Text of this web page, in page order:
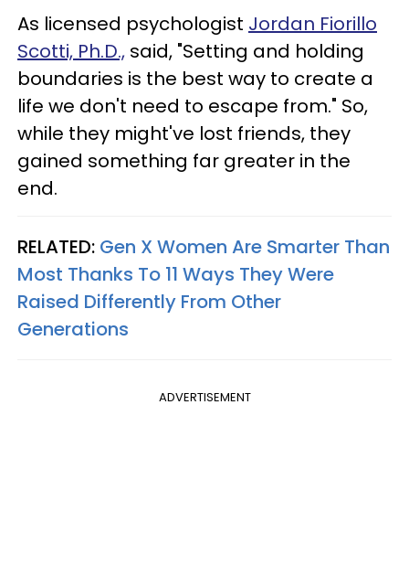
As licensed psychologist Jordan Fiorillo
Scotti, Ph.D., said, "Setting and holding
boundaries is the best way to create a
life we don't need to escape from." So,
while they might've lost friends, they
gained something far greater in the
end.
RELATED: Gen X Women Are Smarter Than
Most Thanks To 11 Ways They Were
Raised Differently From Other
Generations
ADVERTISEMENT